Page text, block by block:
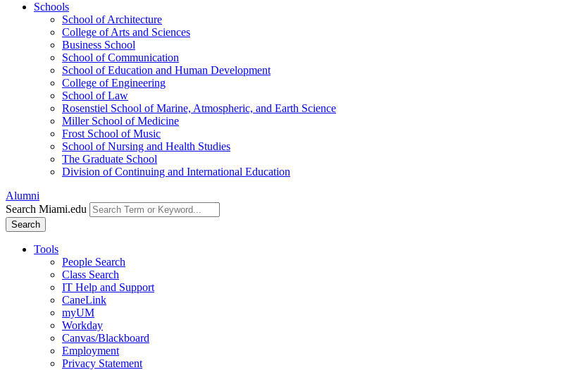
Schools
School of Architecture
College of Arts and Sciences
Business School
School of Communication
School of Education and Human Development
College of Engineering
School of Law
Rosenstiel School of Marine, Atmospheric, and Earth Science
Miller School of Medicine
Frost School of Music
School of Nursing and Health Studies
The Graduate School
Division of Continuing and International Education
Alumni
Search Miami.edu
Search
Tools
People Search
Class Search
IT Help and Support
CaneLink
myUM
Workday
Canvas/Blackboard
Employment
Privacy Statement